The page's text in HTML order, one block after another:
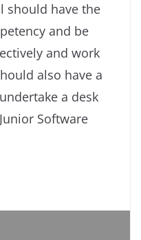
should have the
and be
and work
also have a
a desk
Software